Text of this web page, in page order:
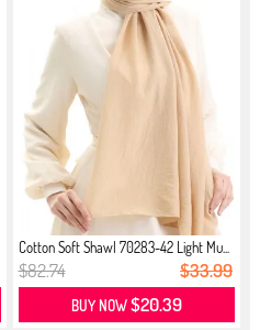
Cotton Soft Shawl 70283-42 Light Mu...
$82.74 $33.99
BUY NOW$20.39